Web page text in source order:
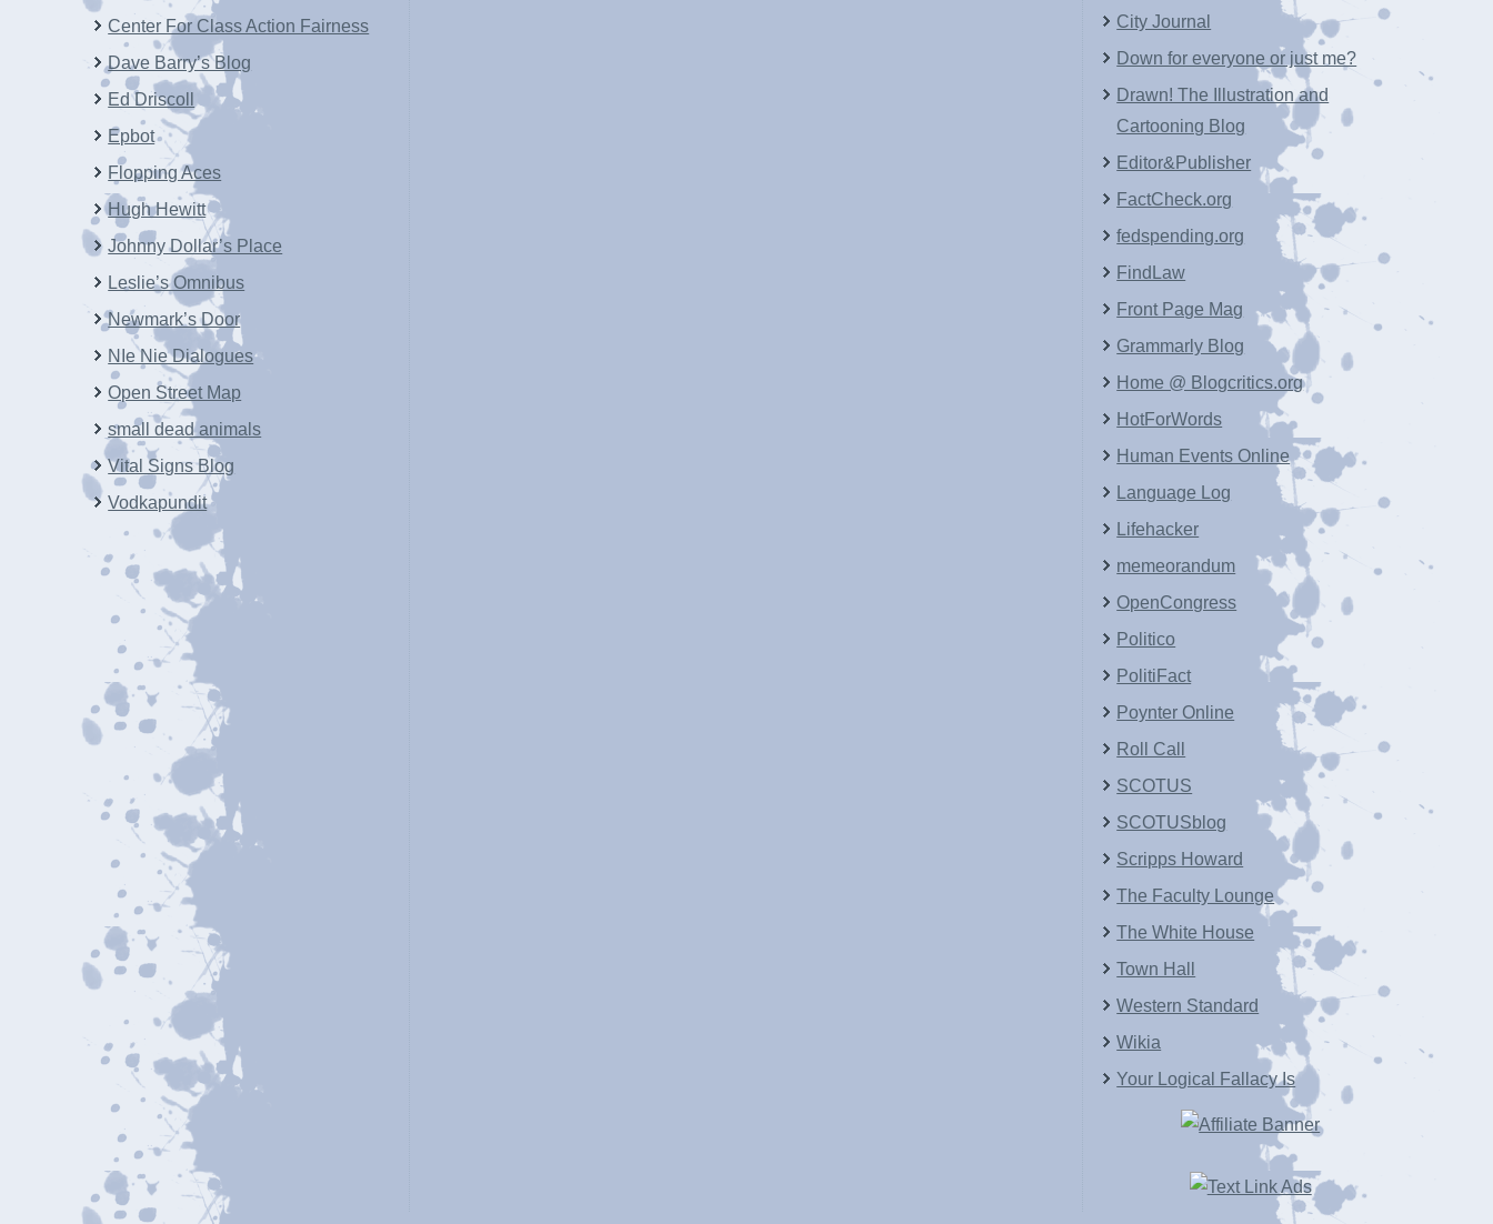
Center For Class Action Fairness
Dave Barry’s Blog
Ed Driscoll
Epbot
Flopping Aces
Hugh Hewitt
Johnny Dollar’s Place
Leslie’s Omnibus
Newmark’s Door
NIe Nie Dialogues
Open Street Map
small dead animals
Vital Signs Blog
Vodkapundit
City Journal
Down for everyone or just me?
Drawn! The Illustration and
Cartooning Blog
Editor&Publisher
FactCheck.org
fedspending.org
FindLaw
Front Page Mag
Grammarly Blog
Home @ Blogcritics.org
HotForWords
Human Events Online
Language Log
Lifehacker
memeorandum
OpenCongress
Politico
PolitiFact
Poynter Online
Roll Call
SCOTUS
SCOTUSblog
Scripps Howard
The Faculty Lounge
The White House
Town Hall
Western Standard
Wikia
Your Logical Fallacy Is